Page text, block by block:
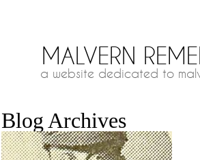
MALVERN
a website dedicated to
Blog Archives